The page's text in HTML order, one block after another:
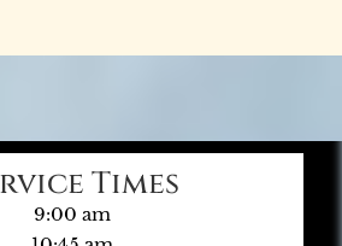
Times
9:00 am